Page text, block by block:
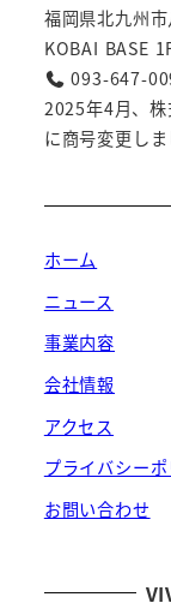
福岡県北九州
KOBAI BASE
093-647-
2025年4月、株
に商号変更しま
ホーム
ニュース
事業内容
会社情報
アクセス
プライバシー
お問い合わせ